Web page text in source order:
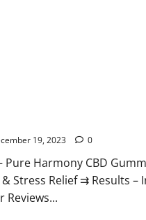
19, 2023 0
Harmony CBD
Stress Relief ⇉ Results –
Reviews...